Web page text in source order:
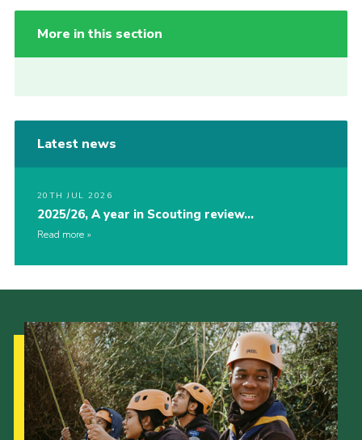
More in this section
Latest news
20TH JUL 2026
2025/26, A year in Scouting review…
Read more